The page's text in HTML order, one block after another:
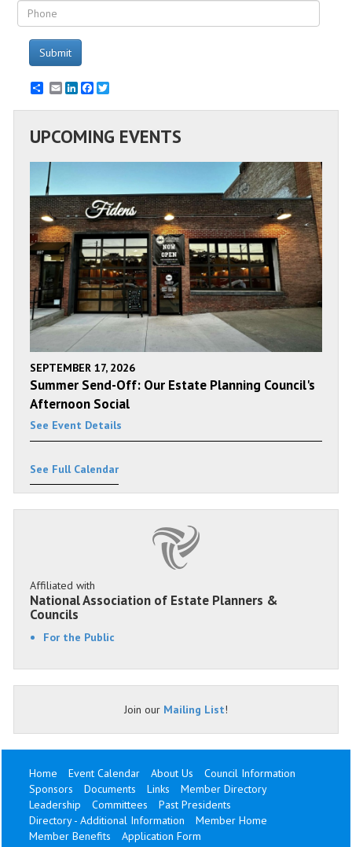
Submit
EmailLinkedInFacebook
UPCOMING EVENTS
SEPTEMBER 17, 2026
Summer Send-Off: Our Estate Planning Council's
Afternoon Social
See Event Details
See Full Calendar
Affiliated with
National Association of Estate Planners &
Councils
For the Public
Join our Mailing List!
Home Event Calendar About Us
Council Information
Sponsors
Documents Links
Member Directory
Leadership
Committees
Past Presidents
Directory - Additional Information
Member Home
Member Benefits
Application Form